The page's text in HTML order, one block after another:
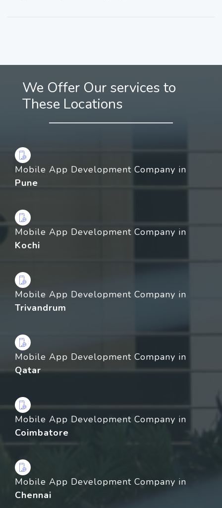
We Offer Our services to
These Locations
Mobile App Development Company in
Pune
Mobile App Development Company in
Kochi
Mobile App Development Company in
Trivandrum
Mobile App Development Company in
Qatar
Mobile App Development Company in
Coimbatore
Mobile App Development Company in
Chennai